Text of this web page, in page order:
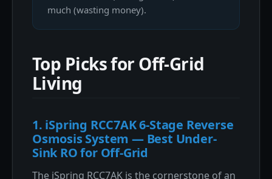
much (wasting money).
Top Picks for Off-Grid
Living
1. iSpring RCC7AK 6-Stage Reverse
Osmosis System — Best Under-
Sink RO for Off-Grid
The iSpring RCC7AK is the cornerstone of an